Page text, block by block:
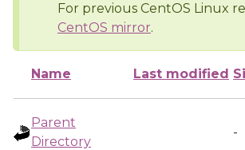
For previous CentOS Linux
CentOS mirror.
Name Last modified
Parent
Directory
-